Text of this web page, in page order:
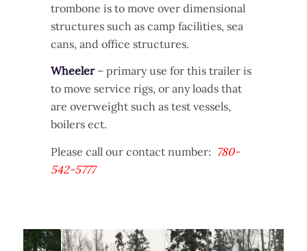
trombone is to move over dimensional
structures such as camp facilities, sea
cans, and office structures.
Wheeler– primary use for this trailer is
to move service rigs, or any loads that
are overweight such as test vessels,
boilers ect.
Please call our contact number: 780-
542-5777